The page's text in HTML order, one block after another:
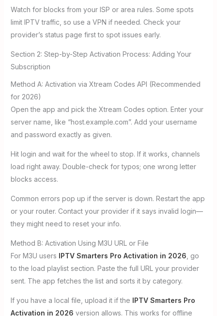
Watch for blocks from your ISP or area rules. Some spots
limit IPTV traffic, so use a VPN if needed. Check your
provider’s status page first to spot issues early.
Section 2: Step-by-Step Activation Process: Adding Your
Subscription
Method A: Activation via Xtream Codes API (Recommended
for 2026)
Open the app and pick the Xtream Codes option. Enter your
server name, like “host.example.com”. Add your username
and password exactly as given.
Hit login and wait for the wheel to stop. If it works, channels
load right away. Double-check for typos; one wrong letter
blocks access.
Common errors pop up if the server is down. Restart the app
or your router. Contact your provider if it says invalid login—
they might need to reset your info.
Method B: Activation Using M3U URL or File
For M3U users IPTV Smarters Pro Activation in 2026 , go
to the load playlist section. Paste the full URL your provider
sent. The app fetches the list and sorts it by category.
If you have a local file, upload it if the IPTV Smarters Pro
Activation in 2026 version allows. This works for offline